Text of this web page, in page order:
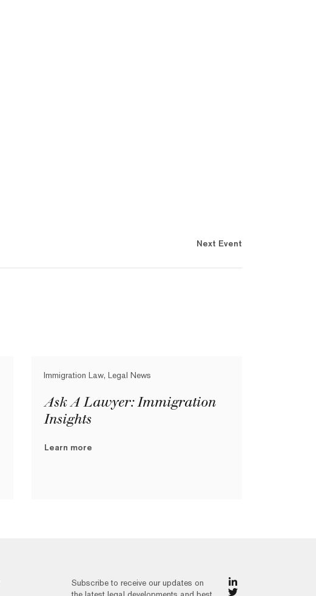
Next Event
Immigration Law, Legal News
Ask A Lawyer: Immigration
Insights
Learn more
Subscribe to receive our updates on